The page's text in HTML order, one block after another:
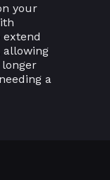
your
allowing
a